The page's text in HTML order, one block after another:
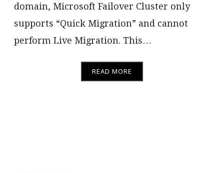
domain, Microsoft Failover Cluster only
supports “Quick Migration” and cannot
perform Live Migration. This…
READ MORE